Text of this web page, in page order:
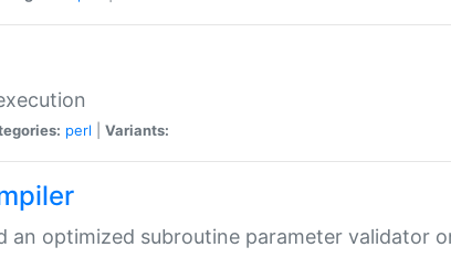
perl Variants:
an optimized subroutine parameter validator